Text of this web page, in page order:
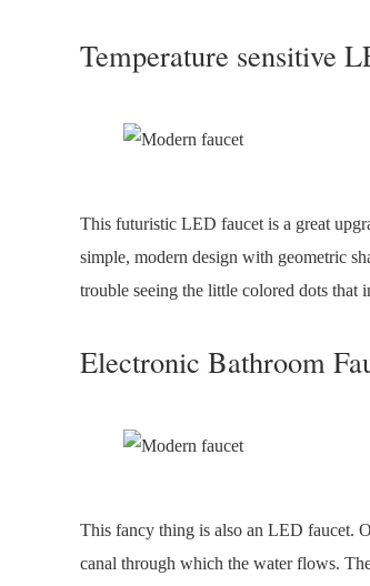
Temperature sensitive
This futuristic LED faucet is a great
simple, modern design with geometric
trouble seeing the little colored dots that
Electronic Bathroom
This fancy thing is also an LED faucet.
canal through which the water flows.